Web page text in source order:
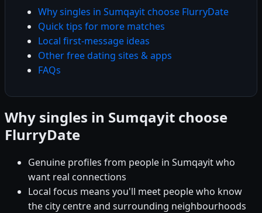
Why singles in Sumqayit choose FlurryDate
Quick tips for more matches
Local first-message ideas
Other free dating sites & apps
FAQs
Why singles in Sumqayit choose
FlurryDate
Genuine profiles from people in Sumqayit who
want real connections
Local focus means you'll meet people who know
the city centre and surrounding neighbourhoods